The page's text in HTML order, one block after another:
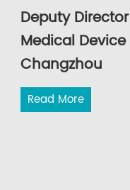
Deputy
Medical
Changzhou
Read More